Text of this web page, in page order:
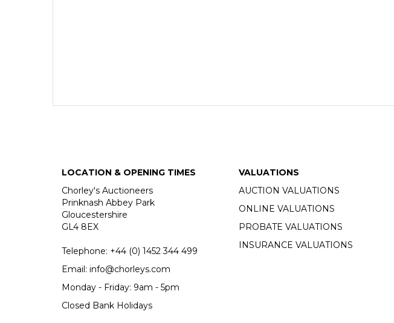
LOCATION & OPENING TIMES
Chorley's Auctioneers
Prinknash Abbey Park
Gloucestershire
GL4 8EX
Telephone: +44 (0) 1452 344 499
Email: info@chorleys.com
Monday - Friday: 9am - 5pm
Closed Bank Holidays
VALUATIONS
AUCTION VALUATIONS
ONLINE VALUATIONS
PROBATE VALUATIONS
INSURANCE VALUATIONS